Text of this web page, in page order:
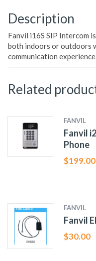
Description
Fanvil i16S SIP Intercom
both indoors or outdoors
communication
Related
FANVIL
Fanvil
Phone
$199.00
FANVIL
Fanvil
$30.00